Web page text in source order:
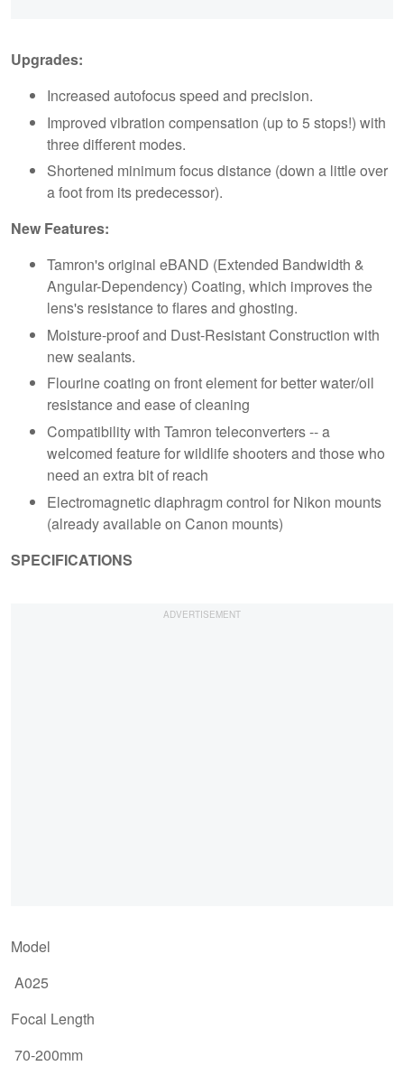
Upgrades:
Increased autofocus speed and precision.
Improved vibration compensation (up to 5 stops!) with
three different modes.
Shortened minimum focus distance (down a little over
a foot from its predecessor).
New Features:
Tamron's original eBAND (Extended Bandwidth &
Angular-Dependency) Coating, which improves the
lens's resistance to flares and ghosting.
Moisture-proof and Dust-Resistant Construction with
new sealants.
Flourine coating on front element for better water/oil
resistance and ease of cleaning
Compatibility with Tamron teleconverters -- a
welcomed feature for wildlife shooters and those who
need an extra bit of reach
Electromagnetic diaphragm control for Nikon mounts
(already available on Canon mounts)
SPECIFICATIONS
Model
A025
Focal Length
70-200mm